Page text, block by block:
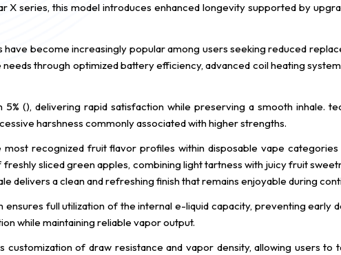
X series, this model introduces enhanced longevity supported by
become increasingly popular among users seeking reduced
through optimized battery efficiency, advanced coil heating
(), delivering rapid satisfaction while preserving a smooth inhale.
harshness commonly associated with higher strengths.
recognized fruit flavor profiles within disposable vape
sliced green apples, combining light tartness with juicy fruit
delivers a clean and refreshing finish that remains enjoyable during
full utilization of the internal e-liquid capacity, preventing early
while maintaining reliable vapor output.
customization of draw resistance and vapor density, allowing users